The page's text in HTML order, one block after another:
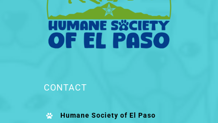
CONTACT
Humane Society of El Paso